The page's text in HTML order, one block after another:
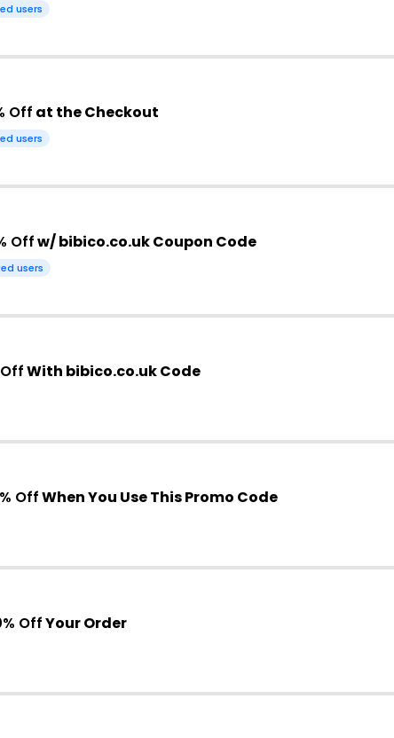
users
Off at the Checkout
users
Offw/ bibico.co.uk Coupon Code
users
With bibico.co.uk Code
OffWhen You Use This Promo Code
OffYour Order